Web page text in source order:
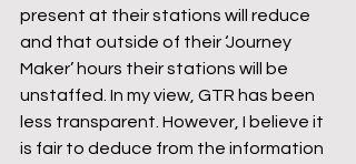
present at their stations will reduce
and that outside of their ‘Journey
Maker’ hours their stations will be
unstaffed. In my view, GTR has been
less transparent. However, I believe it
is fair to deduce from the information